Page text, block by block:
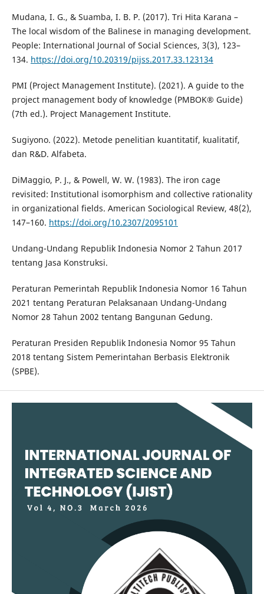
Mudana, I. G., & Suamba, I. B. P. (2017). Tri Hita Karana –
The local wisdom of the Balinese in managing development.
People: International Journal of Social Sciences, 3(3), 123–
134. https://doi.org/10.20319/pijss.2017.33.123134
PMI (Project Management Institute). (2021). A guide to the
project management body of knowledge (PMBOK® Guide)
(7th ed.). Project Management Institute.
Sugiyono. (2022). Metode penelitian kuantitatif, kualitatif,
dan R&D. Alfabeta.
DiMaggio, P. J., & Powell, W. W. (1983). The iron cage
revisited: Institutional isomorphism and collective rationality
in organizational fields. American Sociological Review, 48(2),
147–160. https://doi.org/10.2307/2095101
Undang-Undang Republik Indonesia Nomor 2 Tahun 2017
tentang Jasa Konstruksi.
Peraturan Pemerintah Republik Indonesia Nomor 16 Tahun
2021 tentang Peraturan Pelaksanaan Undang-Undang
Nomor 28 Tahun 2002 tentang Bangunan Gedung.
Peraturan Presiden Republik Indonesia Nomor 95 Tahun
2018 tentang Sistem Pemerintahan Berbasis Elektronik
(SPBE).